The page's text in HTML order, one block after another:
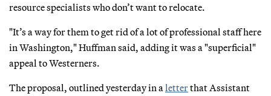
resource specialists who don’t want to relocate.
"It’s a way for them to get rid of a lot of professional staff here
in Washington," Huffman said, adding it was a "superficial"
appeal to Westerners.
The proposal, outlined yesterday in a letterthat Assistant